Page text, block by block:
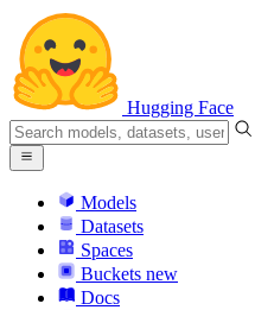
Hugging Face
Models
Datasets
Spaces
Buckets new
Docs